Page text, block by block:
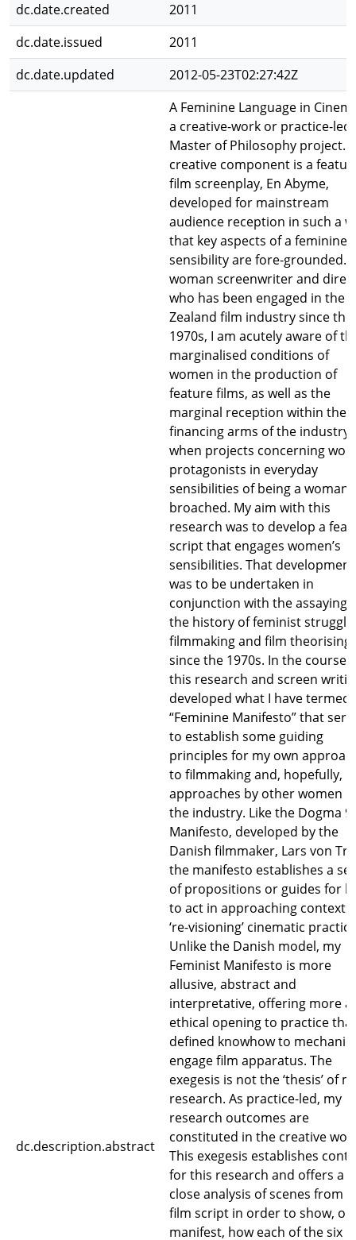
dc.date.created
2011
dc.date.issued
2011
dc.date.updated
2012-05-23T02:27:42Z
dc.description.abstract
A Feminine Language in
a creative-work or practice-led
Master of Philosophy project.
creative component is a
film screenplay, En Abyme,
developed for mainstream
audience reception in such a
that key aspects of a feminine
sensibility are fore-grounded.
woman screenwriter and
who has been engaged in the
Zealand film industry since the
1970s, I am acutely aware of
marginalised conditions of
women in the production of
feature films, as well as the
marginal reception within the
financing arms of the industry
when projects concerning
protagonists in everyday
sensibilities of being a woman
broached. My aim with this
research was to develop a
script that engages women’s
sensibilities. That development
was to be undertaken in
conjunction with the assaying
the history of feminist
filmmaking and film theorising
since the 1970s. In the course
this research and screen
developed what I have termed
“Feminine Manifesto” that
to establish some guiding
principles for my own
to filmmaking and, hopefully,
approaches by other women in
the industry. Like the Dogma
Manifesto, developed by the
Danish filmmaker, Lars von
the manifesto establishes a
of propositions or guides for
to act in approaching contexts
‘re-visioning’ cinematic
Unlike the Danish model, my
Feminist Manifesto is more
allusive, abstract and
interpretative, offering more
ethical opening to practice
defined knowhow to
engage film apparatus. The
exegesis is not the ‘thesis’ of
research. As practice-led, my
research outcomes are
constituted in the creative
This exegesis establishes
for this research and offers a
close analysis of scenes from
film script in order to show, or
manifest, how each of the six